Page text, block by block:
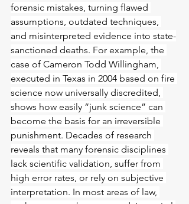
forensic mistakes, turning flawed
assumptions, outdated techniques,
and misinterpreted evidence into state-
sanctioned deaths. For example, the
case of Cameron Todd Willingham,
executed in Texas in 2004 based on fire
science now universally discredited,
shows how easily “junk science” can
become the basis for an irreversible
punishment. Decades of research
reveals that many forensic disciplines
lack scientific validation, suffer from
high error rates, or rely on subjective
interpretation. In most areas of law,